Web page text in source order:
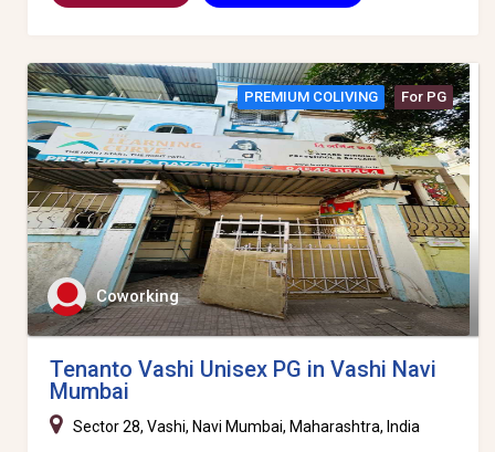
PREMIUM COLIVING For PG
Coworking
Tenanto Vashi Unisex PG in Vashi Navi
Mumbai
Sector 28, Vashi, Navi Mumbai, Maharashtra, India